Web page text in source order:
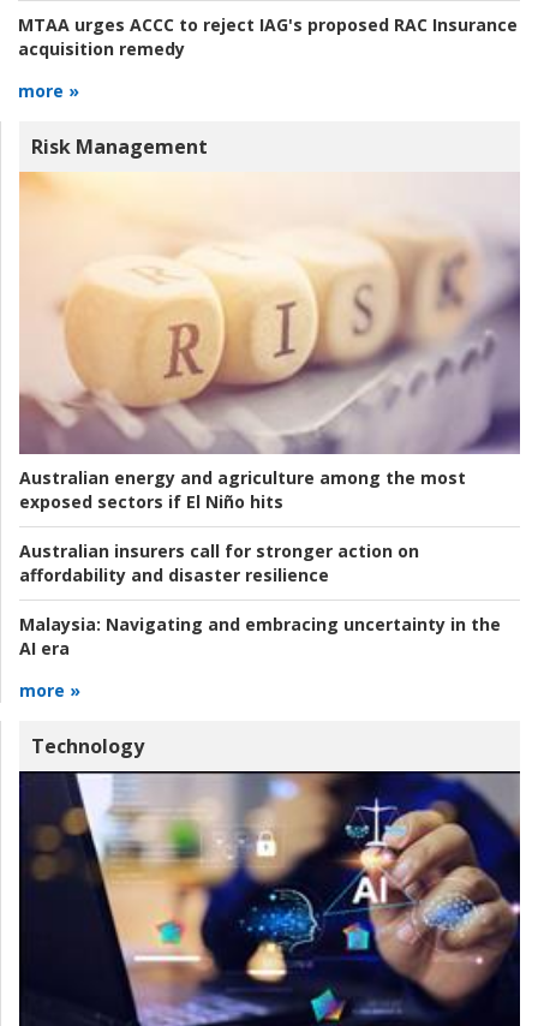
MTAA urges ACCC to reject IAG's proposed RAC Insurance
acquisition remedy
more »
Risk Management
Australian energy and agriculture among the most
exposed sectors if El Niño hits
Australian insurers call for stronger action on
affordability and disaster resilience
Malaysia: Navigating and embracing uncertainty in the
AI era
more »
Technology